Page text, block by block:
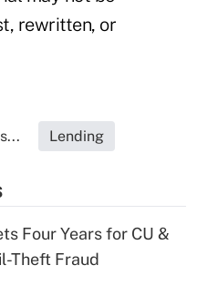
rewritten, or
Lending
Four Years for CU &
Theft Fraud